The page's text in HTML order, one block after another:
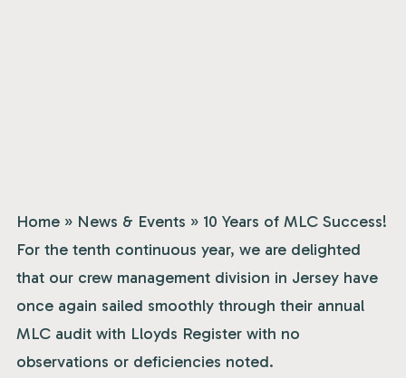
Home » News & Events » 10 Years of MLC Success!
For the tenth continuous year, we are delighted
that our crew management division in Jersey have
once again sailed smoothly through their annual
MLC audit with Lloyds Register with no
observations or deficiencies noted.